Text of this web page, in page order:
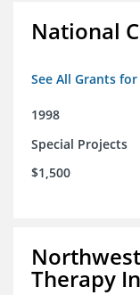
National
See All Grants
1998
Special Projects
$1,500
Therapy